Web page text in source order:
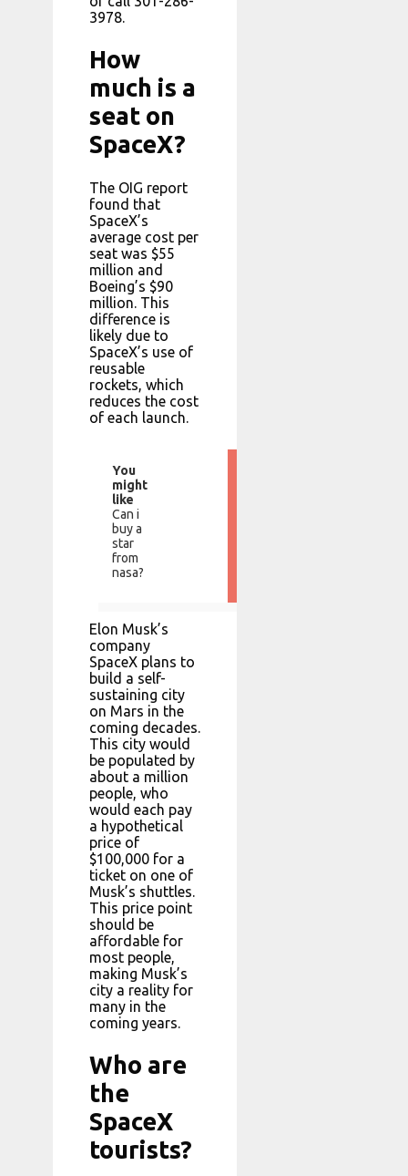
3978.
How
much is a
seat on
SpaceX?
The OIG report
found that
SpaceX’s
average cost per
seat was $55
million and
Boeing’s $90
million. This
difference is
likely due to
SpaceX’s use of
reusable
rockets, which
reduces the cost
of each launch.
You
might
like
Can i
buy a
star
from
nasa?
Elon Musk’s
company
SpaceX plans to
build a self-
sustaining city
on Mars in the
coming decades.
This city would
be populated by
about a million
people, who
would each pay
a hypothetical
price of
$100,000 for a
ticket on one of
Musk’s shuttles.
This price point
should be
affordable for
most people,
making Musk’s
city a reality for
many in the
coming years.
Who are
the
SpaceX
tourists?